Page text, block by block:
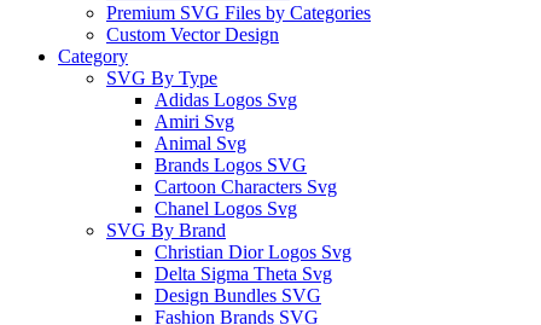
Premium SVG Files by Categories
Custom Vector Design
Category
SVG By Type
Adidas Logos Svg
Amiri Svg
Animal Svg
Brands Logos SVG
Cartoon Characters Svg
Chanel Logos Svg
SVG By Brand
Christian Dior Logos Svg
Delta Sigma Theta Svg
Design Bundles SVG
Fashion Brands SVG